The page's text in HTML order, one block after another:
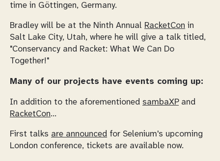
time in Göttingen, Germany.
Bradley will be at the Ninth Annual RacketCon in
Salt Lake City, Utah, where he will give a talk titled,
"Conservancy and Racket: What We Can Do
Together!"
Many of our projects have events coming up:
In addition to the aforementioned sambaXPand
RacketCon...
First talks are announced for Selenium's upcoming
London conference, tickets are available now.